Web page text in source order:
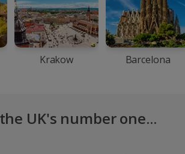
Krakow Barcelona
UK's number one...